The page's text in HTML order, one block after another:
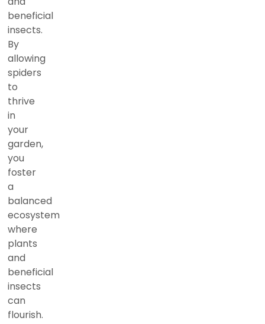
beneficial
insects.
By
allowing
spiders
to
thrive
in
your
garden,
you
foster
a
balanced
ecosystem
where
plants
and
beneficial
insects
can
flourish.